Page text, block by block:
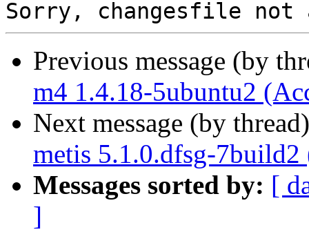
Previous message (by
m4 1.4.18-5ubuntu2
Next message (by
metis 5.1.0.dfsg-7build2
Messages sorted by: [
]